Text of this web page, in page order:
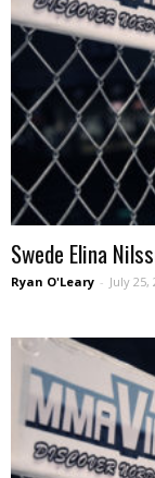
Swede Elina
Ryan O'Leary - July 25,